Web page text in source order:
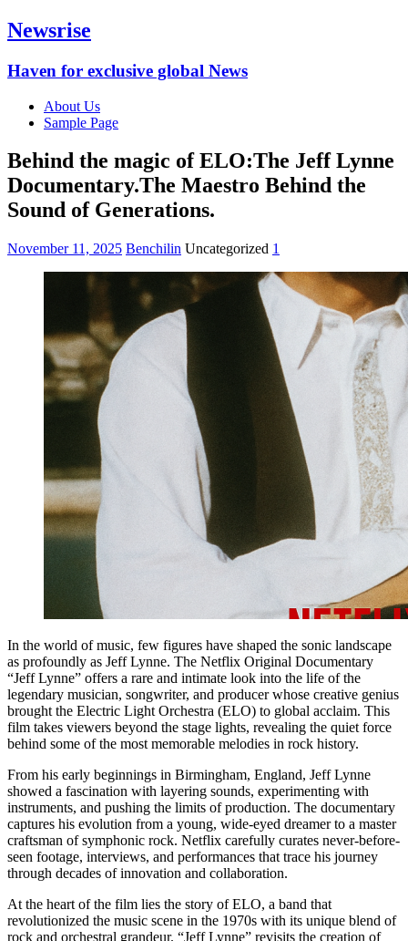
Newsrise
Haven for exclusive global News
About Us
Sample Page
Behind the magic of ELO:The Jeff Lynne
Documentary.The Maestro Behind the
Sound of Generations.
November 11, 2025 Benchilin Uncategorized 1
In the world of music, few figures have shaped the sonic landscape
as profoundly as Jeff Lynne. The Netflix Original Documentary
“Jeff Lynne” offers a rare and intimate look into the life of the
legendary musician, songwriter, and producer whose creative genius
brought the Electric Light Orchestra (ELO) to global acclaim. This
film takes viewers beyond the stage lights, revealing the quiet force
behind some of the most memorable melodies in rock history.
From his early beginnings in Birmingham, England, Jeff Lynne
showed a fascination with layering sounds, experimenting with
instruments, and pushing the limits of production. The documentary
captures his evolution from a young, wide-eyed dreamer to a master
craftsman of symphonic rock. Netflix carefully curates never-before-
seen footage, interviews, and performances that trace his journey
through decades of innovation and collaboration.
At the heart of the film lies the story of ELO, a band that
revolutionized the music scene in the 1970s with its unique blend of
rock and orchestral grandeur. “Jeff Lynne” revisits the creation of